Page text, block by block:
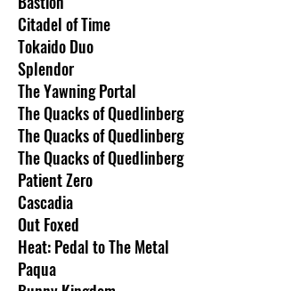
Citadel of Time
Tokaido Duo
Splendor
The Yawning Portal
The Quacks of Quedlinberg
The Quacks of Quedlinberg
The Quacks of Quedlinberg
Patient Zero
Cascadia
Out Foxed
Heat: Pedal to The Metal
Paqua